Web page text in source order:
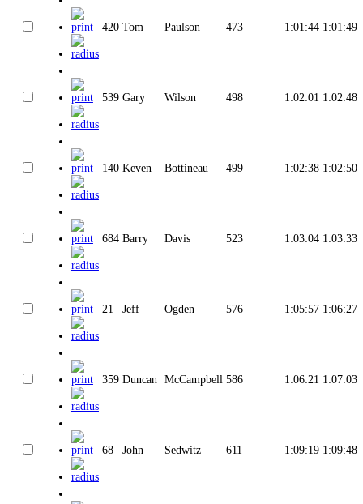
420 Tom Paulson 473 1:01:44 1:01:49
539 Gary Wilson 498 1:02:01 1:02:48
140 Keven Bottineau 499 1:02:38 1:02:50
684 Barry Davis 523 1:03:04 1:03:33
21 Jeff Ogden 576 1:05:57 1:06:27
359 Duncan McCampbell 586 1:06:21 1:07:03
68 John Sedwitz 611 1:09:19 1:09:48